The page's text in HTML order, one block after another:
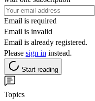
Email is required
Email is invalid
Email is already registered.
Please sign in instead.
Start reading
Topics